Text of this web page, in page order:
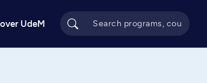
UdeM